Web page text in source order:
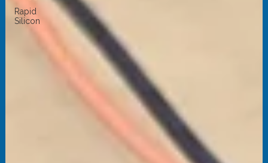
Rapid
Silicon